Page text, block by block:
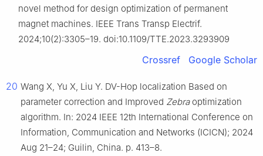
novel method for design optimization of permanent
magnet machines. IEEE Trans Transp Electrif.
2024;10(2):3305–19. doi:10.1109/TTE.2023.3293909
Crossref Google Scholar
20 Wang X, Yu X, Liu Y. DV-Hop localization Based on
parameter correction and Improved Zebraoptimization
algorithm. In: 2024 IEEE 12th International Conference on
Information, Communication and Networks (ICICN); 2024
Aug 21–24; Guilin, China. p. 413–8.